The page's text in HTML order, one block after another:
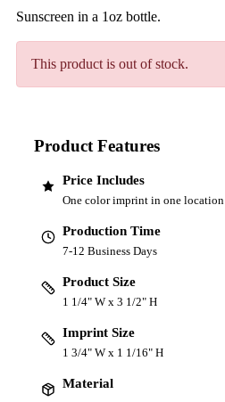
Sunscreen in a 1oz bottle.
This product is out of stock.
Product Features
Price Includes
One color imprint in one location
Production Time
7-12 Business Days
Product Size
1 1/4" W x 3 1/2" H
Imprint Size
1 3/4" W x 1 1/16" H
Material